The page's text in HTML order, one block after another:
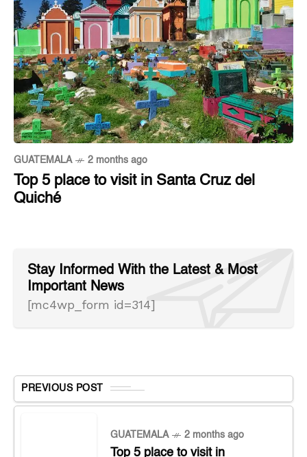
GUATEMALA 2 months ago
Top 5 place to visit in Santa Cruz del
Quiché
Stay Informed With the Latest & Most
Important News
[mc4wp_form id=314]
PREVIOUS POST
GUATEMALA 2 months ago
Top 5 place to visit in